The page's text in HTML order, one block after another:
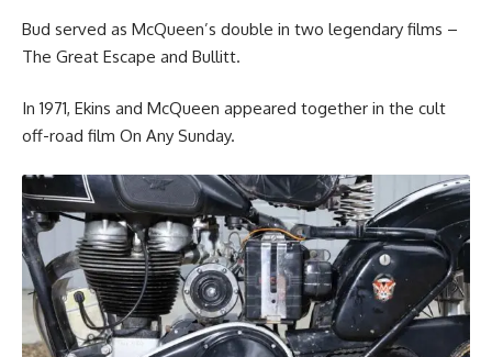
Bud served as McQueen’s double in two legendary films –
The Great Escape and Bullitt.
In 1971, Ekins and McQueen appeared together in the cult
off-road film On Any Sunday.